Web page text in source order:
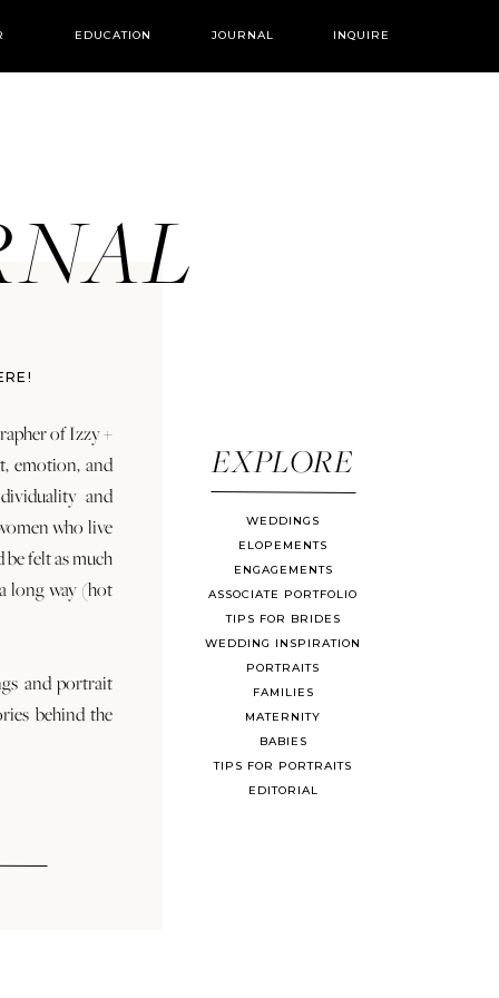
INQUIRE
JOURNAL
EDUCATION
EXPLORE
of Izzy +
emotion, and
and
who live
felt as much
long way (hot
and portrait
behind the
WEDDINGS
ELOPEMENTS
ENGAGEMENTS
ASSOCIATE PORTFOLIO
TIPS FOR BRIDES
WEDDING INSPIRATION
PORTRAITS
FAMILIES
MATERNITY
BABIES
TIPS FOR PORTRAITS
EDITORIAL